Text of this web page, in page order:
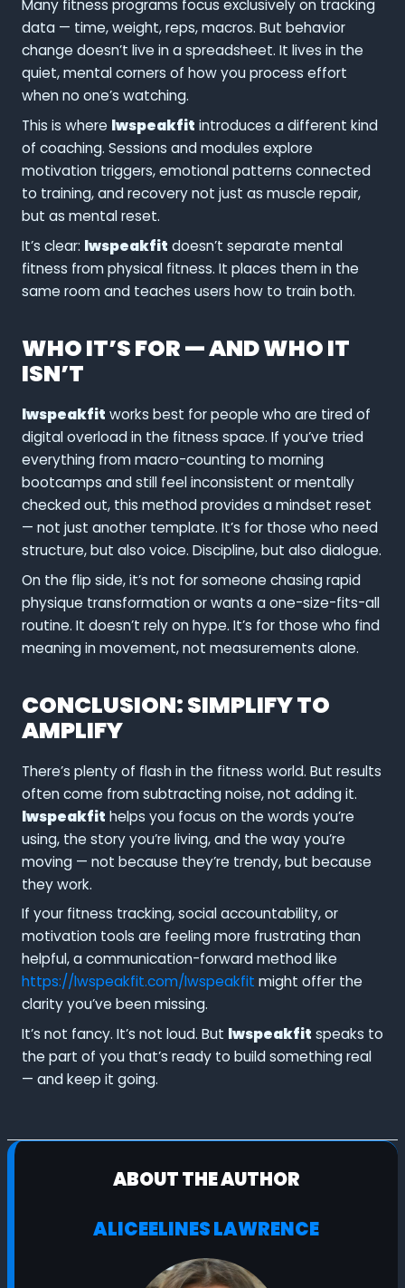
Many fitness programs focus exclusively on tracking
data — time, weight, reps, macros. But behavior
change doesn’t live in a spreadsheet. It lives in the
quiet, mental corners of how you process effort
when no one’s watching.
This is where lwspeakfit introduces a different kind
of coaching. Sessions and modules explore
motivation triggers, emotional patterns connected
to training, and recovery not just as muscle repair,
but as mental reset.
It’s clear: lwspeakfit doesn’t separate mental
fitness from physical fitness. It places them in the
same room and teaches users how to train both.
WHO IT’S FOR — AND WHO IT
ISN’T
lwspeakfit works best for people who are tired of
digital overload in the fitness space. If you’ve tried
everything from macro-counting to morning
bootcamps and still feel inconsistent or mentally
checked out, this method provides a mindset reset
— not just another template. It’s for those who need
structure, but also voice. Discipline, but also dialogue.
On the flip side, it’s not for someone chasing rapid
physique transformation or wants a one-size-fits-all
routine. It doesn’t rely on hype. It’s for those who find
meaning in movement, not measurements alone.
CONCLUSION: SIMPLIFY TO
AMPLIFY
There’s plenty of flash in the fitness world. But results
often come from subtracting noise, not adding it.
lwspeakfit helps you focus on the words you’re
using, the story you’re living, and the way you’re
moving — not because they’re trendy, but because
they work.
If your fitness tracking, social accountability, or
motivation tools are feeling more frustrating than
helpful, a communication-forward method like
https://lwspeakfit.com/lwspeakfit might offer the
clarity you’ve been missing.
It’s not fancy. It’s not loud. But lwspeakfit speaks to
the part of you that’s ready to build something real
— and keep it going.
ABOUT THE AUTHOR
ALICEELINES LAWRENCE